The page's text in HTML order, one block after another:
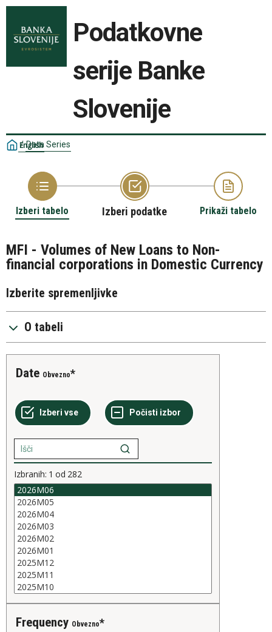
Podatkovne
serije Banke
Slovenije
English
/ Data Series
Izberi tabelo Izberi podatke Prikaži tabelo
MFI - Volumes of New Loans to Non-
financial corporations in Domestic Currency
Izberite spremenljivke
O tabeli
Date Obvezno
Izbranih: 1 od 282
Frequency Obvezno